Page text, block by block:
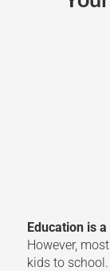
Education is
However,
kids to